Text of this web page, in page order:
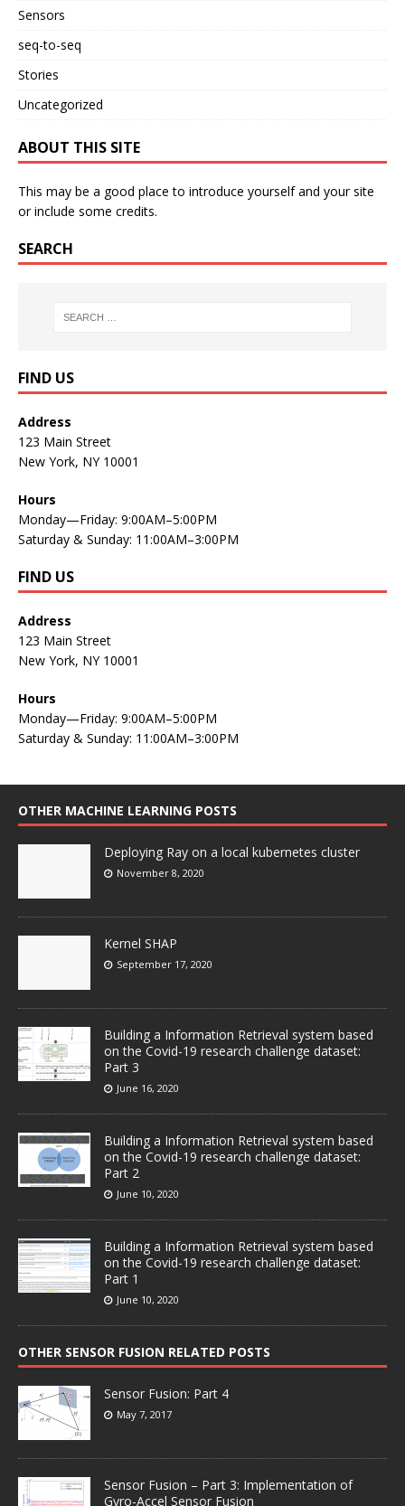
Sensors
seq-to-seq
Stories
Uncategorized
ABOUT THIS SITE
This may be a good place to introduce yourself and your site
or include some credits.
SEARCH
FIND US
Address
123 Main Street
New York, NY 10001
Hours
Monday—Friday: 9:00AM–5:00PM
Saturday & Sunday: 11:00AM–3:00PM
FIND US
Address
123 Main Street
New York, NY 10001
Hours
Monday—Friday: 9:00AM–5:00PM
Saturday & Sunday: 11:00AM–3:00PM
OTHER MACHINE LEARNING POSTS
Deploying Ray on a local kubernetes cluster
November 8, 2020
Kernel SHAP
September 17, 2020
Building a Information Retrieval system based
on the Covid-19 research challenge dataset:
Part 3
June 16, 2020
Building a Information Retrieval system based
on the Covid-19 research challenge dataset:
Part 2
June 10, 2020
Building a Information Retrieval system based
on the Covid-19 research challenge dataset:
Part 1
June 10, 2020
OTHER SENSOR FUSION RELATED POSTS
Sensor Fusion: Part 4
May 7, 2017
Sensor Fusion – Part 3: Implementation of
Gyro-Accel Sensor Fusion